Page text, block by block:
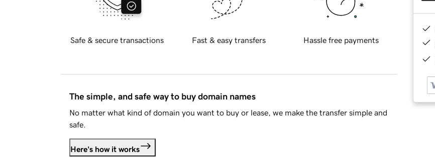
Safe & secure transactions Fast & easy transfers Hassle free payments
The simple, and safe way to buy domain names
No matter what kind of domain you want to buy or lease, we make the transfer simple and
safe.
Here's how it works